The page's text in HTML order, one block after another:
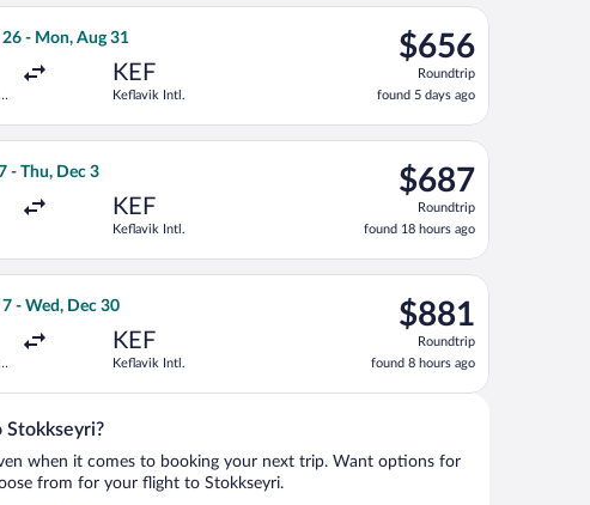
Thu, Dec 3, priced at $655 found 18 hours ago
- Mon, Aug 31
KEF
Keflavik Intl.
$656
Roundtrip,
found
5
days
$656
Roundtrip
found 5 days ago
Airlines flight, departing Wed, Aug 26 from Los Angeles Intl.
Sat, Oct 17, priced at $674 found 8 hours ago
- Thu, Dec 3
KEF
Keflavik Intl.
$687
Roundtrip,
found
18
hours
$687
Roundtrip
found 18 hours ago
flight, departing Fri, Nov 27 from John F. Kennedy Intl. to
returning Tue, Sep 15, priced at $689 found 5 days ago
- Wed, Dec 30
KEF
Keflavik Intl.
$881
Roundtrip,
found
8
hours
$881
Roundtrip
found 8 hours ago
Airways flight, departing Mon, Dec 7 from San Francisco Intl.
Stokkseyri?
when it comes to booking your next trip. Want options for
from for your flight to Stokkseyri.